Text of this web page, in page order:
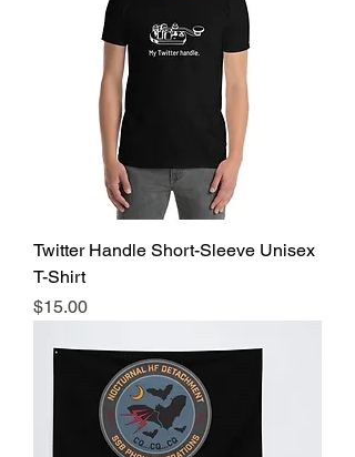
Twitter Handle Short-Sleeve Unisex
T-Shirt
Price
$15.00